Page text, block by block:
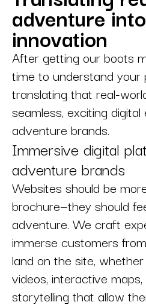
adventure
innovation
After getting our boots
time to understand
translating that real-
seamless, exciting
adventure brands.
Immersive digital
adventure brands
Websites should be
brochure—they should
adventure. We craft
immerse customers
land on the site,
videos, interactive
storytelling that allow